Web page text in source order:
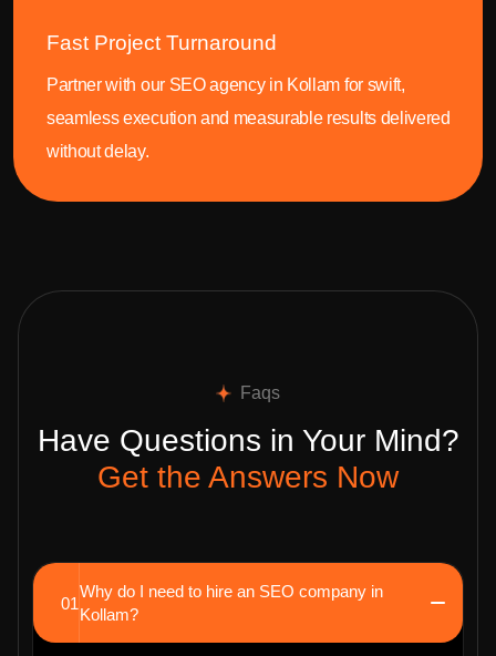
Fast Project Turnaround
Partner with our SEO agency in Kollam for swift,
seamless execution and measurable results delivered
without delay.
Faqs
Have Questions in Your Mind?
Get the Answers Now
01
Why do I need to hire an SEO company in
Kollam?